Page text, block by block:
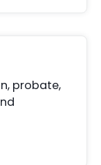
probate,